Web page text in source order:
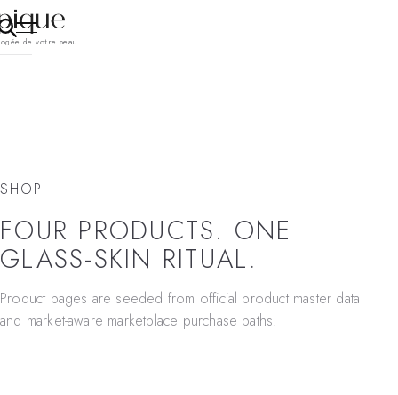
de votre peau
SHOP
FOUR PRODUCTS. ONE
GLASS-SKIN RITUAL.
Product pages are seeded from official product master data
and market-aware marketplace purchase paths.